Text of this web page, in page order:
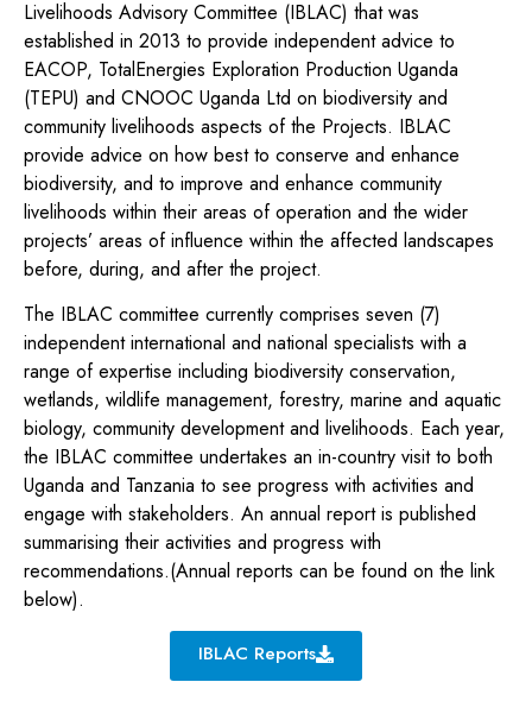
Livelihoods Advisory Committee (IBLAC) that was
established in 2013 to provide independent advice to
EACOP, TotalEnergies Exploration Production Uganda
(TEPU) and CNOOC Uganda Ltd on biodiversity and
community livelihoods aspects of the Projects. IBLAC
provide advice on how best to conserve and enhance
biodiversity, and to improve and enhance community
livelihoods within their areas of operation and the wider
projects’ areas of influence within the affected landscapes
before, during, and after the project.
The IBLAC committee currently comprises seven (7)
independent international and national specialists with a
range of expertise including biodiversity conservation,
wetlands, wildlife management, forestry, marine and aquatic
biology, community development and livelihoods. Each year,
the IBLAC committee undertakes an in-country visit to both
Uganda and Tanzania to see progress with activities and
engage with stakeholders. An annual report is published
summarising their activities and progress with
recommendations.(Annual reports can be found on the link
below).
IBLAC Reports